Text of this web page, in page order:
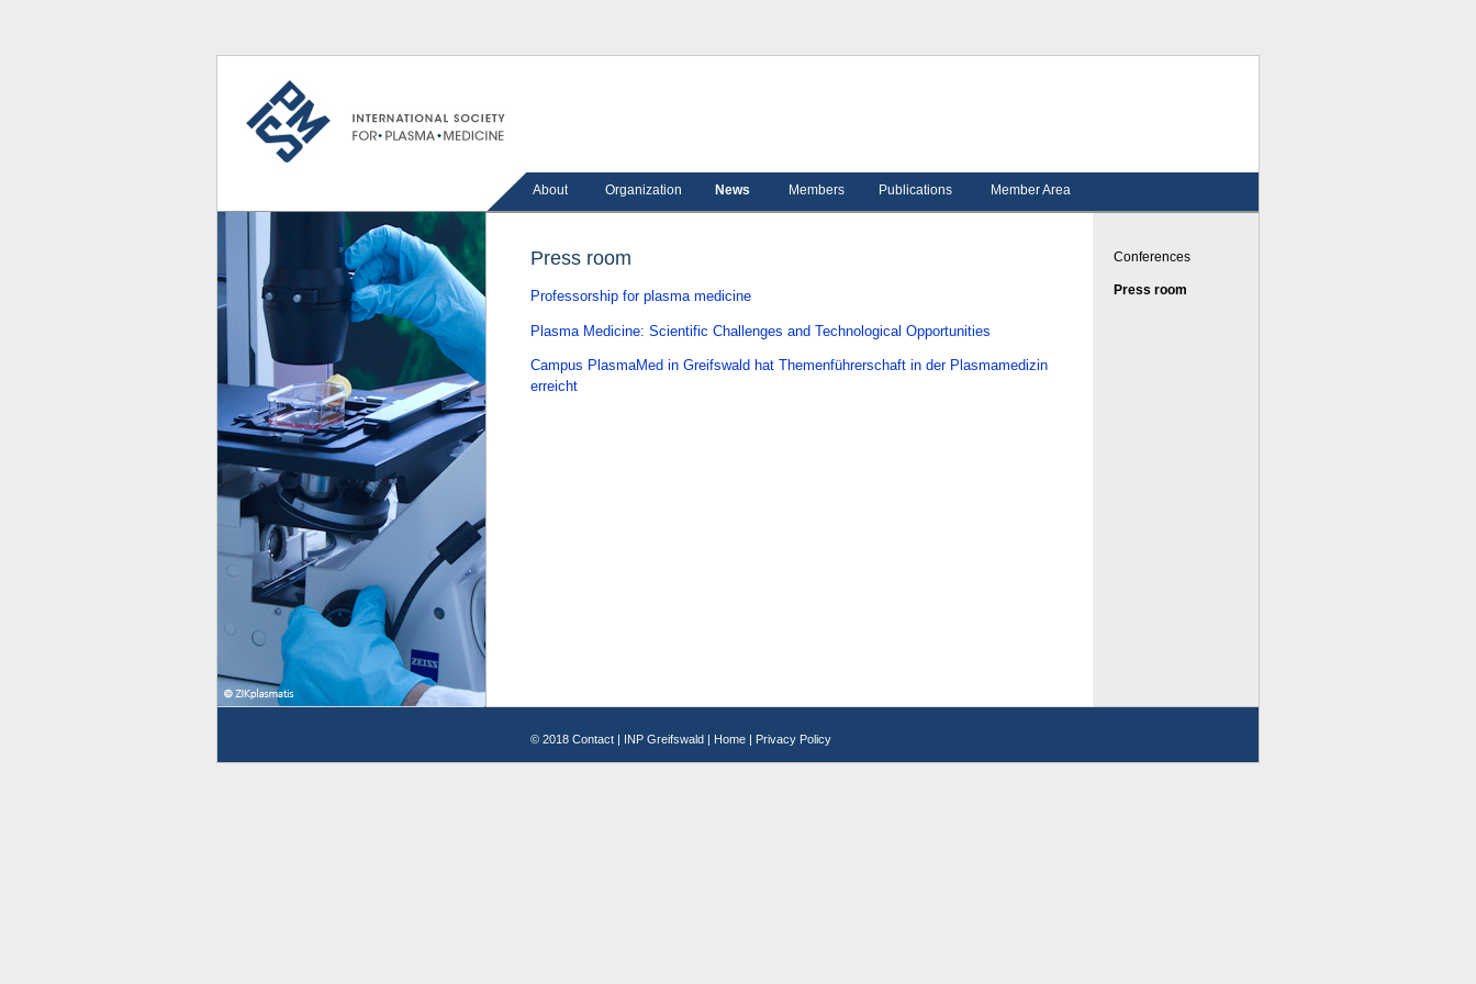
About Organization News Members Publications Member Area
Conferences
Press room
Press room
Professorship for plasma medicine
Plasma Medicine: Scientific Challenges and Technological Opportunities
Campus PlasmaMed in Greifswald hat Themenführerschaft in der Plasmamedizin
erreicht
© 2018 Contact INP Greifswald Home Privacy Policy